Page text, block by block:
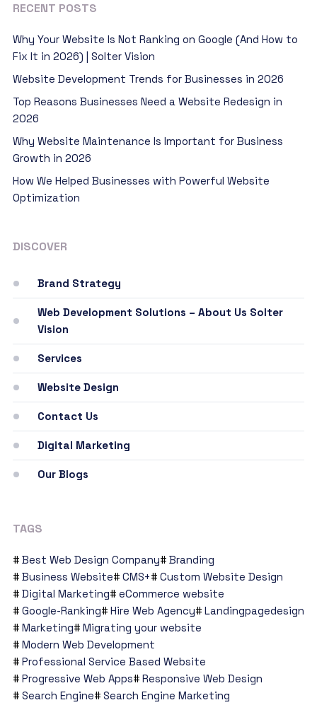
RECENT POSTS
Why Your Website Is Not Ranking on Google (And How to
Fix It in 2026) | Solter Vision
Website Development Trends for Businesses in 2026
Top Reasons Businesses Need a Website Redesign in
2026
Why Website Maintenance Is Important for Business
Growth in 2026
How We Helped Businesses with Powerful Website
Optimization
DISCOVER
Brand Strategy
Web Development Solutions – About Us Solter
Vision
Services
Website Design
Contact Us
Digital Marketing
Our Blogs
TAGS
Best Web Design Company
Branding
Business Website
CMS+
Custom Website Design
Digital Marketing
eCommerce website
Google-Ranking
Hire Web Agency
Landingpagedesign
Marketing
Migrating your website
Modern Web Development
Professional Service Based Website
Progressive Web Apps
Responsive Web Design
Search Engine
Search Engine Marketing